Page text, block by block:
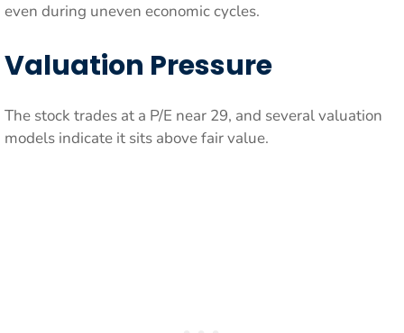
even during uneven economic cycles.
Valuation Pressure
The stock trades at a P/E near 29, and several valuation
models indicate it sits above fair value.